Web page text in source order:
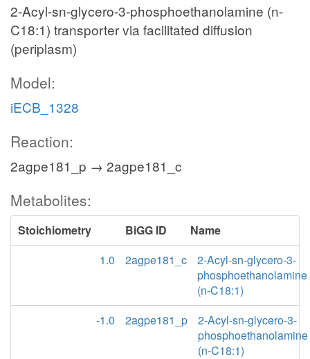
2-Acyl-sn-glycero-3-phosphoethanolamine (n-
C18:1) transporter via facilitated diffusion
(periplasm)
Model:
iECB_1328
Reaction:
2agpe181_p → 2agpe181_c
Metabolites:
Stoichiometry BiGG ID
Name
1.0
2agpe181_c
2-Acyl-sn-glycero-3-
phosphoethanolamine
(n-C18:1)
-1.0
2agpe181_p
2-Acyl-sn-glycero-3-
phosphoethanolamine
(n-C18:1)